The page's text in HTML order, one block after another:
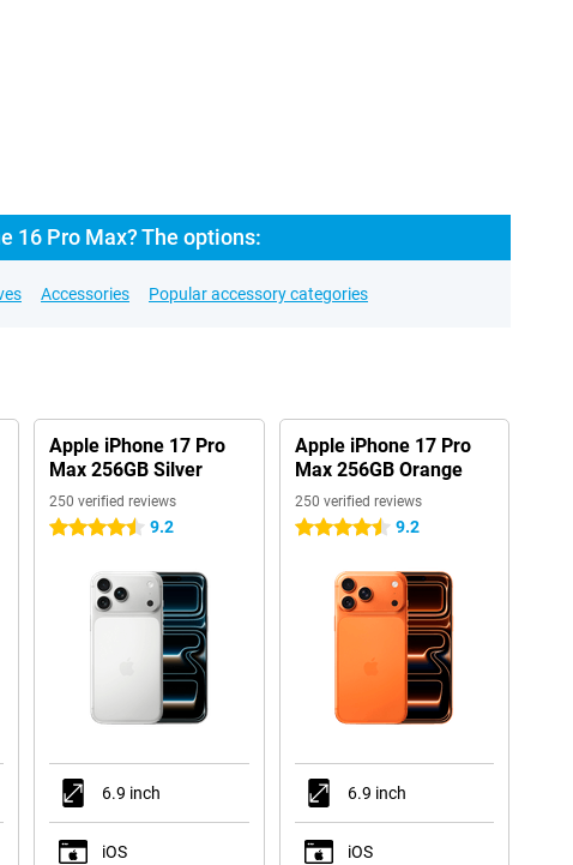
16 Pro Max? The options:
Accessories Popular accessory categories
Apple iPhone 17 Pro
Max 256GB Silver
250 verified reviews
4.5 stars 9.2
6.9 inch
iOS
Apple iPhone 17 Pro
Max 256GB Orange
250 verified reviews
4.5 stars 9.2
6.9 inch
iOS